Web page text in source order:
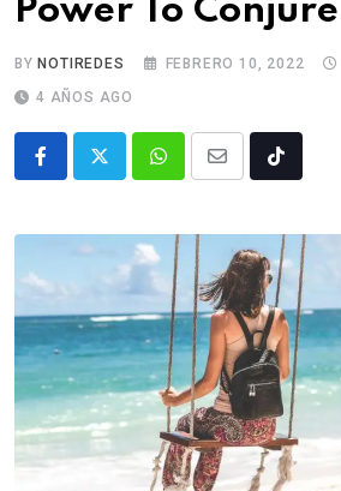
Power To Conjure
BYNOTIREDES FEBRERO 10, 2022
4 AÑOS AGO